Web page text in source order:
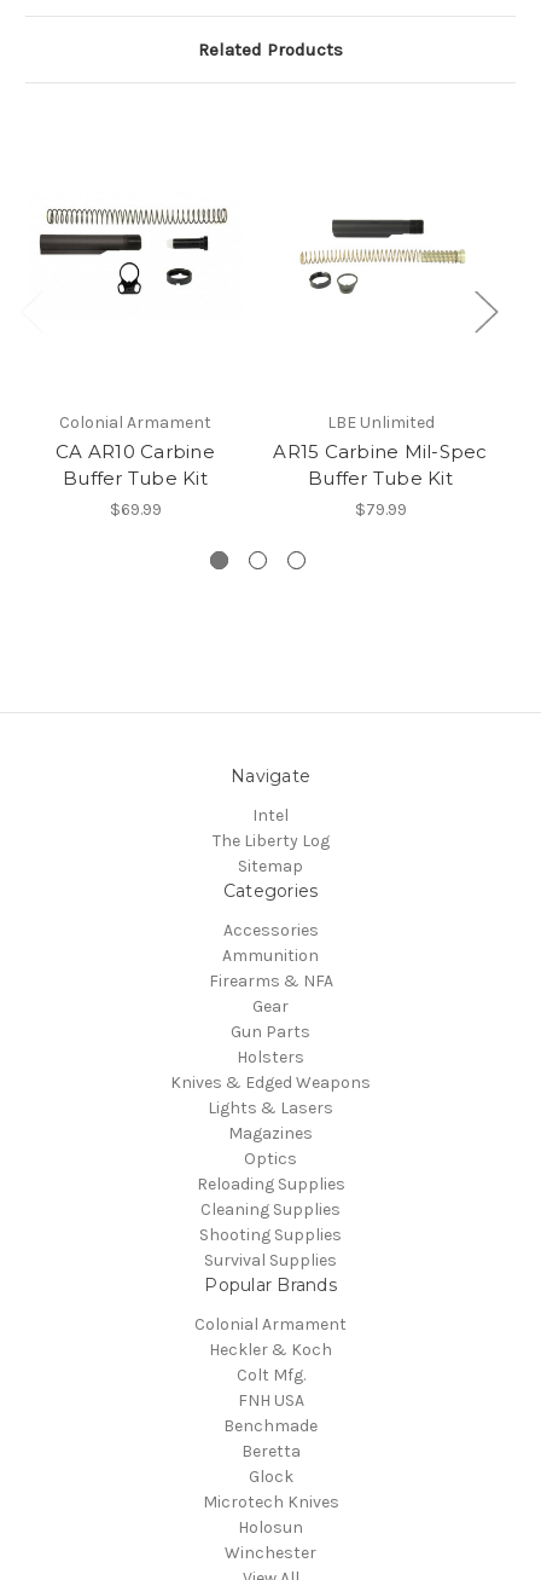
Related Products
Colonial Armament
CA AR10 Carbine
Buffer Tube Kit
$69.99
LBE Unlimited
AR15 Carbine Mil-Spec
Buffer Tube Kit
$79.99
Navigate
Intel
The Liberty Log
Sitemap
Categories
Accessories
Ammunition
Firearms & NFA
Gear
Gun Parts
Holsters
Knives & Edged Weapons
Lights & Lasers
Magazines
Optics
Reloading Supplies
Cleaning Supplies
Shooting Supplies
Survival Supplies
Popular Brands
Colonial Armament
Heckler & Koch
Colt Mfg.
FNH USA
Benchmade
Beretta
Glock
Microtech Knives
Holosun
Winchester